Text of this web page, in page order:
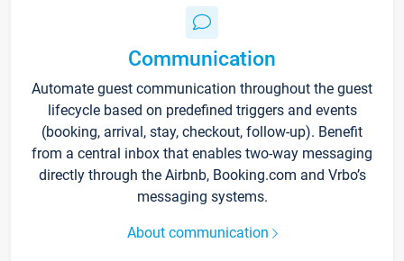
Communication
Automate guest communication throughout the guest
lifecycle based on predefined triggers and events
(booking, arrival, stay, checkout, follow-up). Benefit
from a central inbox that enables two-way messaging
directly through the Airbnb, Booking.com and Vrbo’s
messaging systems.
About communication